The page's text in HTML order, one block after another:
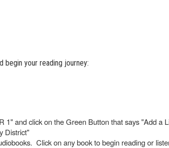
begin your reading journey:
1" and click on the Green Button that says "Add a
District"
Click on any book to begin reading or